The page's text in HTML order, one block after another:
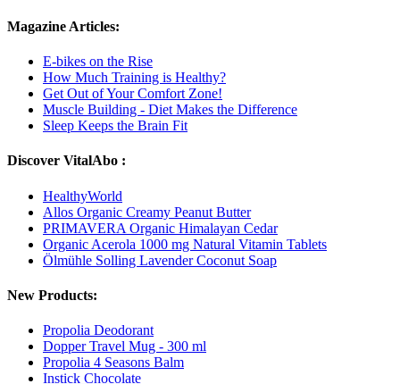
Magazine Articles:
E-bikes on the Rise
How Much Training is Healthy?
Get Out of Your Comfort Zone!
Muscle Building - Diet Makes the Difference
Sleep Keeps the Brain Fit
Discover VitalAbo :
HealthyWorld
Allos Organic Creamy Peanut Butter
PRIMAVERA Organic Himalayan Cedar
Organic Acerola 1000 mg Natural Vitamin Tablets
Ölmühle Solling Lavender Coconut Soap
New Products:
Propolia Deodorant
Dopper Travel Mug - 300 ml
Propolia 4 Seasons Balm
Instick Chocolate